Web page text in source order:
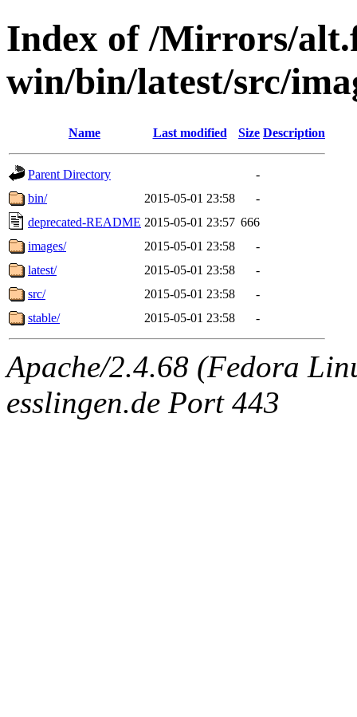
Index of /Mirrors/
win/bin/latest/src/
Name Last modified Size Description
Parent Directory
-
bin/
2015-05-01 23:58
-
deprecated-README 2015-05-01 23:57 666
images/
2015-05-01 23:58
-
latest/
2015-05-01 23:58
-
src/
2015-05-01 23:58
-
stable/
2015-05-01 23:58 -
Apache/2.4.68 (Fedora
esslingen.de Port 443